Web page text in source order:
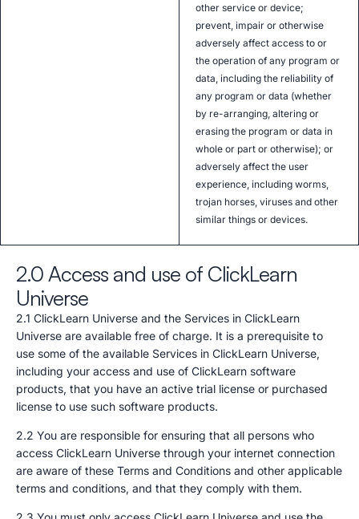
other service or device;
prevent, impair or otherwise
adversely affect access to or
the operation of any program or
data, including the reliability of
any program or data (whether
by re-arranging, altering or
erasing the program or data in
whole or part or otherwise); or
adversely affect the user
experience, including worms,
trojan horses, viruses and other
similar things or devices.
2.0 Access and use of ClickLearn
Universe
2.1 ClickLearn Universe and the Services in ClickLearn
Universe are available free of charge. It is a prerequisite to
use some of the available Services in ClickLearn Universe,
including your access and use of ClickLearn software
products, that you have an active trial license or purchased
license to use such software products.
2.2 You are responsible for ensuring that all persons who
access ClickLearn Universe through your internet connection
are aware of these Terms and Conditions and other applicable
terms and conditions, and that they comply with them.